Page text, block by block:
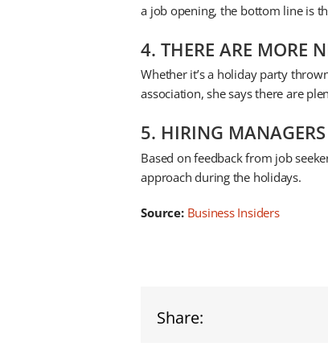
a job opening, the bottom line is
4. THERE ARE MORE
Whether it’s a holiday party
association, she says there are
5. HIRING
Based on feedback from job
approach during the holidays.
Source: Business Insiders
Share: